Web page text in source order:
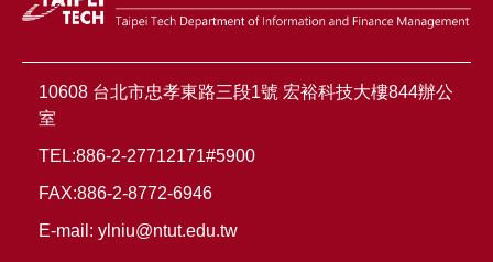
10608 台北市忠孝東路三段1號 宏裕科技大樓844辦公
室
TEL:886-2-27712171#5900
FAX:886-2-8772-6946
E-mail: ylniu@ntut.edu.tw